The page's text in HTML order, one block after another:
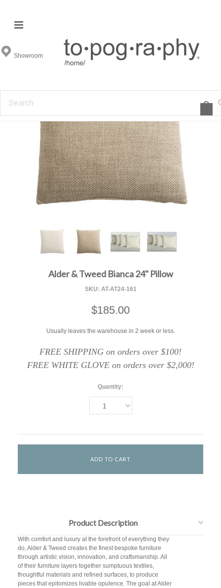
Showroom
Alder & Tweed Bianca 24" Pillow
SKU: AT-AT24-161
$185.00
Usually leaves the warehouse in 2 week or less.
FREE SHIPPING on orders over $100!
FREE WHITE GLOVE on orders over $2,000!
Quantity:
1
Product Description
With comfort and luxury at the forefront of everything they
do, Alder & Tweed creates the finest bespoke furniture
through artistic vision, innovation, and craftsmanship. All
of their furniture layers together sumptuous textiles,
thoughtful materials and refined surfaces, to produce
pieces that epitomizes livable opulence. The goal at Alder